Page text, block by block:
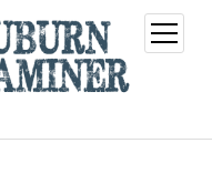
open
menu